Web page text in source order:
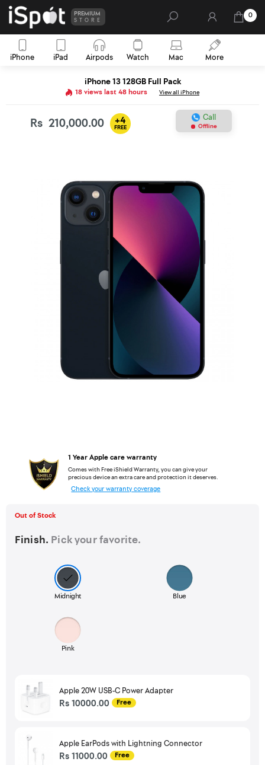
PREMIUM
STORE
iPhone iPad Airpods Watch Mac More
0
iPhone 13 128GB Full Pack
18 views last 48 hours View all iPhone
Rs 210,000.00 +4
FREE
Call
Offline
1 Year Apple care warranty
Comes with Free iShield Warranty, you can give your
precious device an extra care and protection it deserves.
Check your warranty coverage
Out of Stock
Finish. Pick your favorite.
Midnight Blue
Pink
Apple 20W USB-C Power Adapter
Rs 10000.00 Free
Apple EarPods with Lightning Connector
Rs 11000.00 Free